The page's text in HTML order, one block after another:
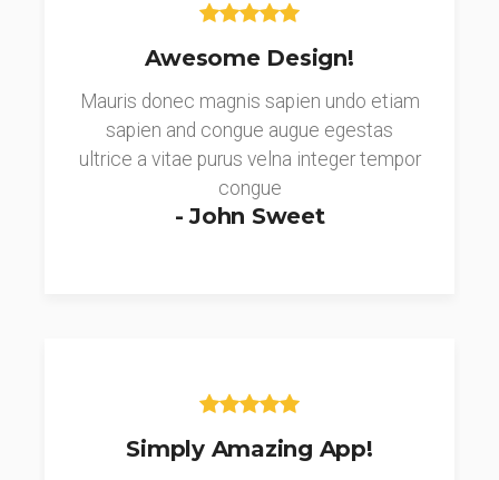
Awesome Design!
Mauris donec magnis sapien undo etiam
sapien and congue augue egestas
ultrice a vitae purus velna integer tempor
congue
- John Sweet
Simply Amazing App!